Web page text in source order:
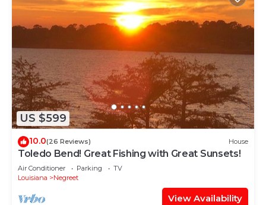
US $599
10.0(26 Reviews) House
Toledo Bend! Great Fishing with Great Sunsets!
Air Conditioner Parking
TV
Louisiana
Negreet
View Availability